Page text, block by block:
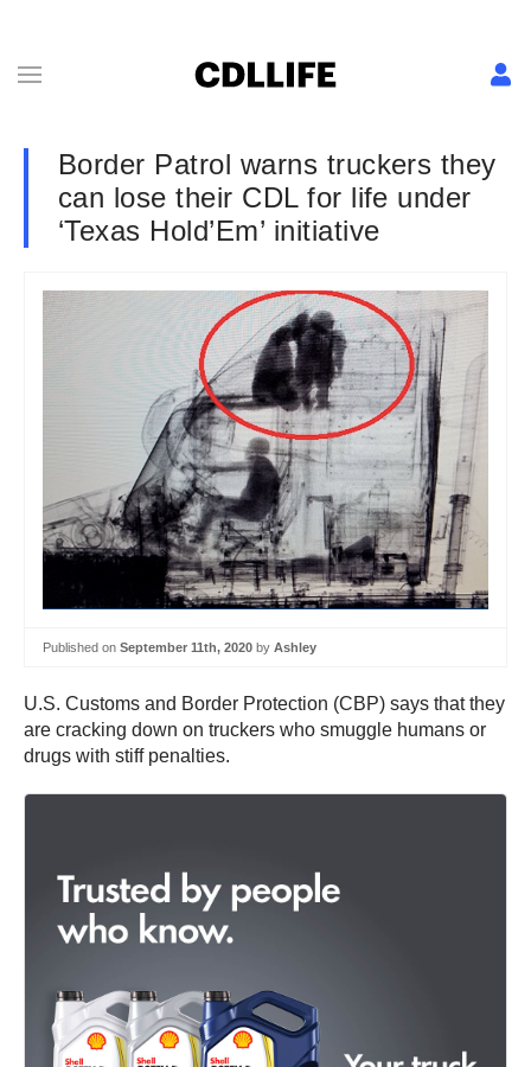
Border Patrol warns truckers they
can lose their CDL for life under
‘Texas Hold’Em’ initiative
Published on September 11th, 2020 by Ashley
U.S. Customs and Border Protection (CBP) says that they
are cracking down on truckers who smuggle humans or
drugs with stiff penalties.